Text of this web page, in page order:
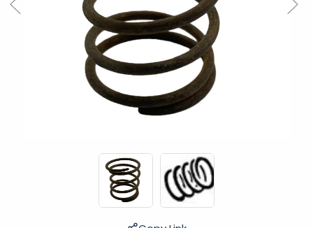
Previous Next